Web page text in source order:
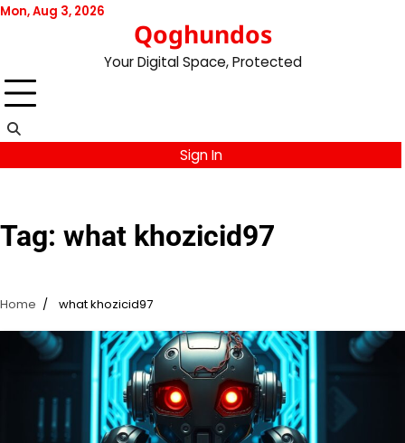
Skip
Mon, Aug 3, 2026
Qoghundos
Your Digital Space, Protected
Sign In
Tag: what khozicid97
Home what khozicid97